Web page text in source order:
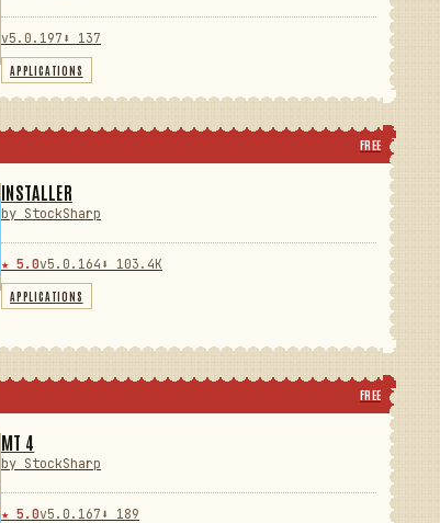
v5.0.197 ⬇ 137
APPLICATIONS
FREE
INSTALLER
by StockSharp
★ 5.0v5.0.164 ⬇ 103.4K
APPLICATIONS
FREE
MT 4
by StockSharp
★ 5.0v5.0.167 ⬇ 189